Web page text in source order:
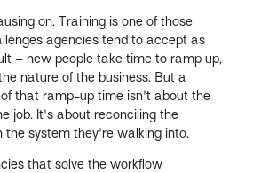
on. Training is one of those
agencies tend to accept as
– new people take time to ramp up,
nature of the business. But a
that ramp-up time isn't about the
job. It's about reconciling the
the system they're walking into.
that solve the workflow